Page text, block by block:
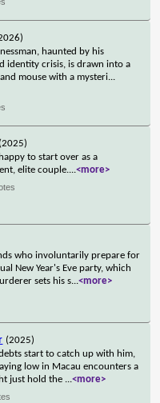
haunted by his
identity crisis, is drawn into a
mouse with a mysteri...
(2025)
to start over as a
elite couple....<more>
who involuntarily prepare for
New Year's Eve party, which
sets his s...<more>
(2025)
start to catch up with him,
low in Macau encounters a
just hold the ...<more>